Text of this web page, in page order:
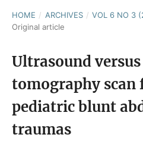
HOME / ARCHIVES / VOL 6 NO 3
Original article
Ultrasound
tomography
pediatric blunt
traumas